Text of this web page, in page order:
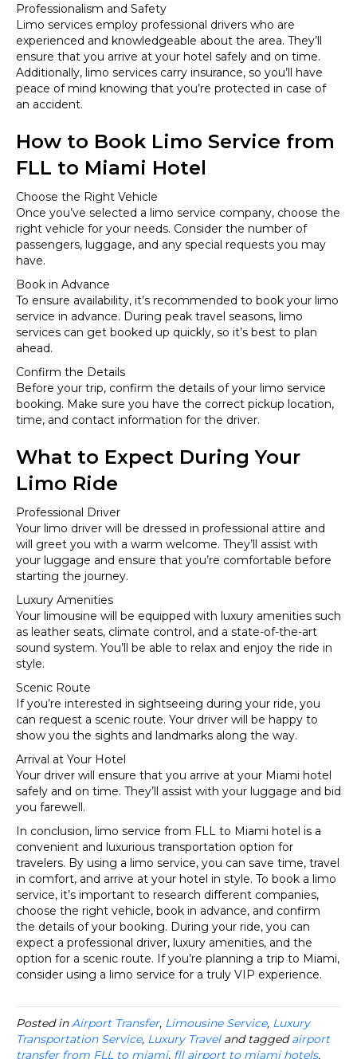
Professionalism and Safety
Limo services employ professional drivers who are
experienced and knowledgeable about the area. They’ll
ensure that you arrive at your hotel safely and on time.
Additionally, limo services carry insurance, so you’ll have
peace of mind knowing that you’re protected in case of
an accident.
How to Book Limo Service from
FLL to Miami Hotel
Choose the Right Vehicle
Once you’ve selected a limo service company, choose the
right vehicle for your needs. Consider the number of
passengers, luggage, and any special requests you may
have.
Book in Advance
To ensure availability, it’s recommended to book your limo
service in advance. During peak travel seasons, limo
services can get booked up quickly, so it’s best to plan
ahead.
Confirm the Details
Before your trip, confirm the details of your limo service
booking. Make sure you have the correct pickup location,
time, and contact information for the driver.
What to Expect During Your
Limo Ride
Professional Driver
Your limo driver will be dressed in professional attire and
will greet you with a warm welcome. They’ll assist with
your luggage and ensure that you’re comfortable before
starting the journey.
Luxury Amenities
Your limousine will be equipped with luxury amenities such
as leather seats, climate control, and a state-of-the-art
sound system. You’ll be able to relax and enjoy the ride in
style.
Scenic Route
If you’re interested in sightseeing during your ride, you
can request a scenic route. Your driver will be happy to
show you the sights and landmarks along the way.
Arrival at Your Hotel
Your driver will ensure that you arrive at your Miami hotel
safely and on time. They’ll assist with your luggage and bid
you farewell.
In conclusion, limo service from FLL to Miami hotel is a
convenient and luxurious transportation option for
travelers. By using a limo service, you can save time, travel
in comfort, and arrive at your hotel in style. To book a limo
service, it’s important to research different companies,
choose the right vehicle, book in advance, and confirm
the details of your booking. During your ride, you can
expect a professional driver, luxury amenities, and the
option for a scenic route. If you’re planning a trip to Miami,
consider using a limo service for a truly VIP experience.
Posted inAirport Transfer, Limousine Service, Luxury
Transportation Service, Luxury Traveland taggedairport
transfer from FLL to miami, fll airport to miami hotels,